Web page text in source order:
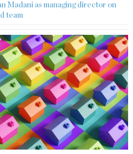
Madani as managing director on
team